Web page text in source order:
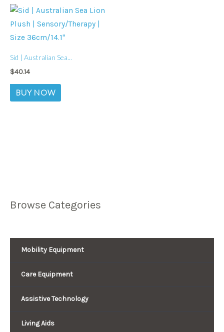
Browse Categories
Mobility Equipment
Care Equipment
Assistive Technology
Living Aids
Sid | Australian Sea...
$40.14
BUY NOW